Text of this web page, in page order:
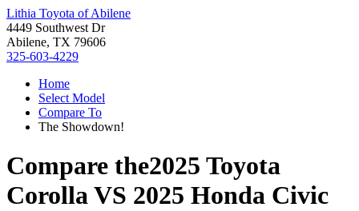
Lithia Toyota of Abilene
4449 Southwest Dr
Abilene, TX 79606
325-603-4229
Home
Select Model
Compare To
The Showdown!
Compare the2025 Toyota
CorollaVS 2025 Honda Civic